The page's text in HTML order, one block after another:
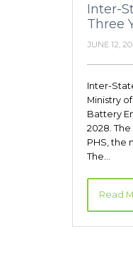
Inter-
Three
JUNE 12,
Inter-
Ministry
Battery
2028.
PHS, the
The…
Read